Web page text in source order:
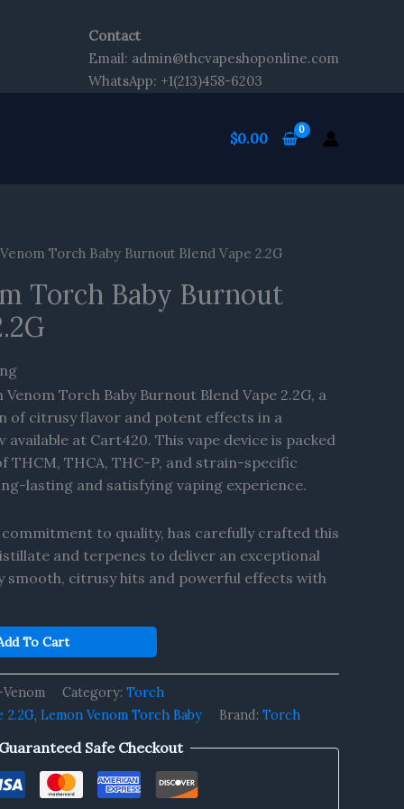
Contact
Email: admin@thcvapeshoponline.com
WhatsApp: +1(213)458-6203
$0.00
Torch Baby Burnout Blend Vape 2.2G
Torch Baby Burnout
Torch Baby Burnout Blend Vape 2.2G, a
of citrusy flavor and potent effects in a
available at Cart420. This vape device is packed
THCM, THCA, THC-P, and strain-specific
lasting and satisfying vaping experience.
to quality, has carefully crafted this
and terpenes to deliver an exceptional
smooth, citrusy hits and powerful effects with
To Cart
Category: Torch
2.2G, Lemon Venom Torch Baby Brand: Torch
Guaranteed Safe Checkout